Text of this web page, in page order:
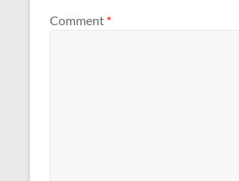
Comment *